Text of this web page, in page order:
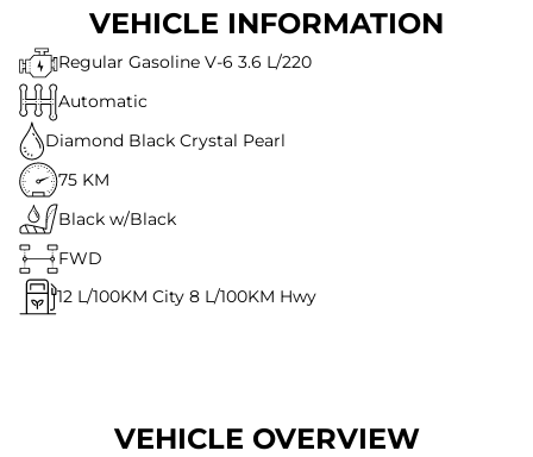
VEHICLE INFORMATION
Regular Gasoline V-6 3.6 L/220
Automatic
Diamond Black Crystal Pearl
75 KM
Black w/Black
FWD
12 L/100KM City 8 L/100KM Hwy
VEHICLE OVERVIEW